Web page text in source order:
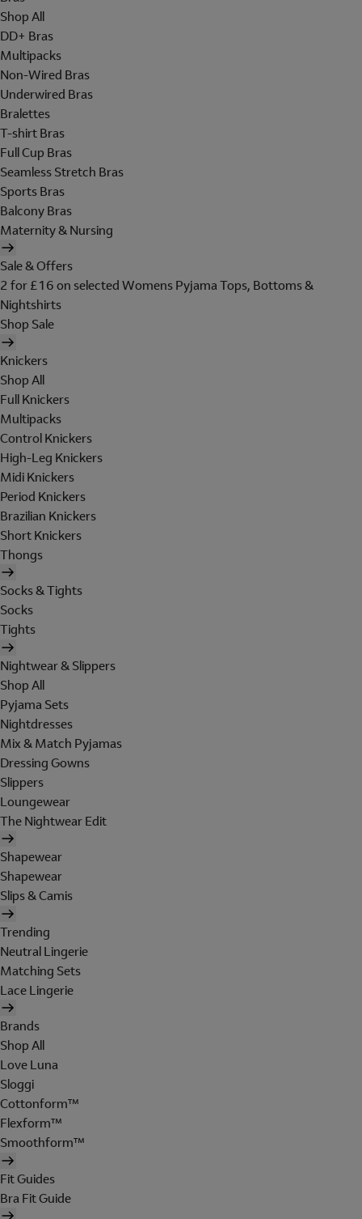
Shop All
DD+ Bras
Multipacks
Non-Wired Bras
Underwired Bras
Bralettes
T-shirt Bras
Full Cup Bras
Seamless Stretch Bras
Sports Bras
Balcony Bras
Maternity & Nursing
Sale & Offers
2 for £16 on selected Womens Pyjama Tops, Bottoms &
Nightshirts
Shop Sale
Knickers
Shop All
Full Knickers
Multipacks
Control Knickers
High-Leg Knickers
Midi Knickers
Period Knickers
Brazilian Knickers
Short Knickers
Thongs
Socks & Tights
Socks
Tights
Nightwear & Slippers
Shop All
Pyjama Sets
Nightdresses
Mix & Match Pyjamas
Dressing Gowns
Slippers
Loungewear
The Nightwear Edit
Shapewear
Shapewear
Slips & Camis
Trending
Neutral Lingerie
Matching Sets
Lace Lingerie
Brands
Shop All
Love Luna
Sloggi
Cottonform™
Flexform™
Smoothform™
Fit Guides
Bra Fit Guide